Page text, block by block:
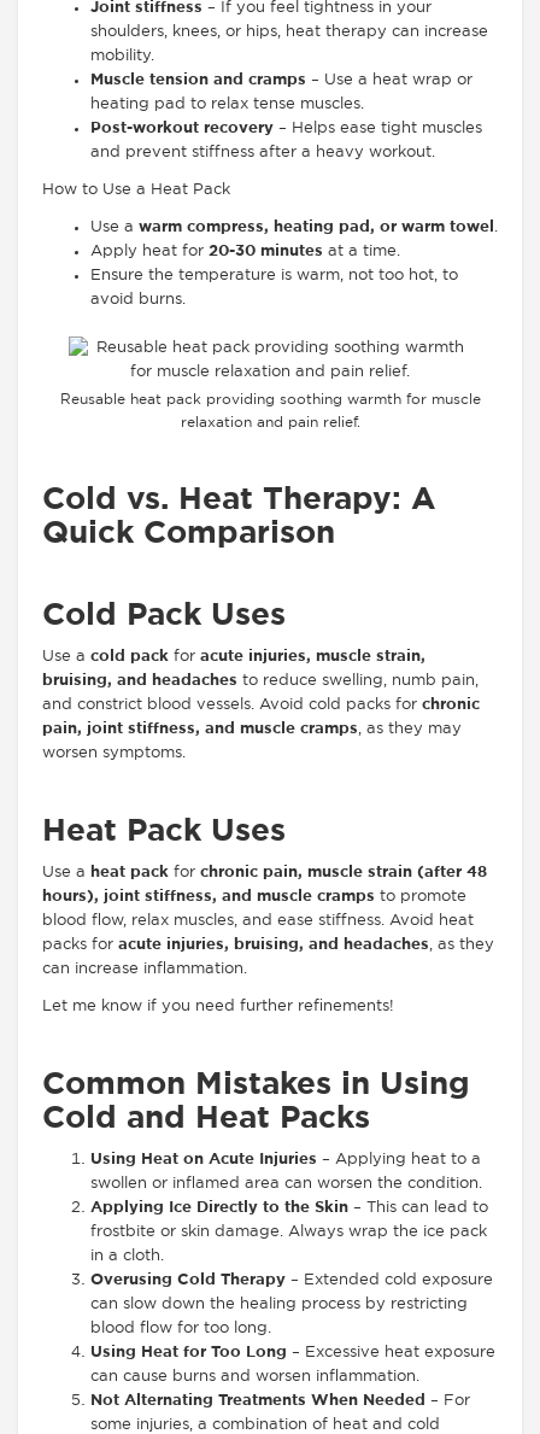
Joint stiffness – If you feel tightness in your
shoulders, knees, or hips, heat therapy can increase
mobility.
Muscle tension and cramps – Use a heat wrap or
heating pad to relax tense muscles.
Post-workout recovery – Helps ease tight muscles
and prevent stiffness after a heavy workout.
How to Use a Heat Pack
Use a warm compress, heating pad, or warm towel .
Apply heat for 20-30 minutes at a time.
Ensure the temperature is warm, not too hot, to
avoid burns.
Reusable heat pack providing soothing warmth for muscle
relaxation and pain relief.
Cold vs. Heat Therapy: A
Quick Comparison
Cold Pack Uses
Use a cold pack for acute injuries, muscle strain,
bruising, and headaches to reduce swelling, numb pain,
and constrict blood vessels. Avoid cold packs for chronic
pain, joint stiffness, and muscle cramps, as they may
worsen symptoms.
Heat Pack Uses
Use a heat pack for chronic pain, muscle strain (after 48
hours), joint stiffness, and muscle cramps to promote
blood flow, relax muscles, and ease stiffness. Avoid heat
packs for acute injuries, bruising, and headaches, as they
can increase inflammation.
Let me know if you need further refinements!
Common Mistakes in Using
Cold and Heat Packs
Using Heat on Acute Injuries – Applying heat to a
swollen or inflamed area can worsen the condition.
Applying Ice Directly to the Skin – This can lead to
frostbite or skin damage. Always wrap the ice pack
in a cloth.
Overusing Cold Therapy – Extended cold exposure
can slow down the healing process by restricting
blood flow for too long.
Using Heat for Too Long – Excessive heat exposure
can cause burns and worsen inflammation.
Not Alternating Treatments When Needed – For
some injuries, a combination of heat and cold